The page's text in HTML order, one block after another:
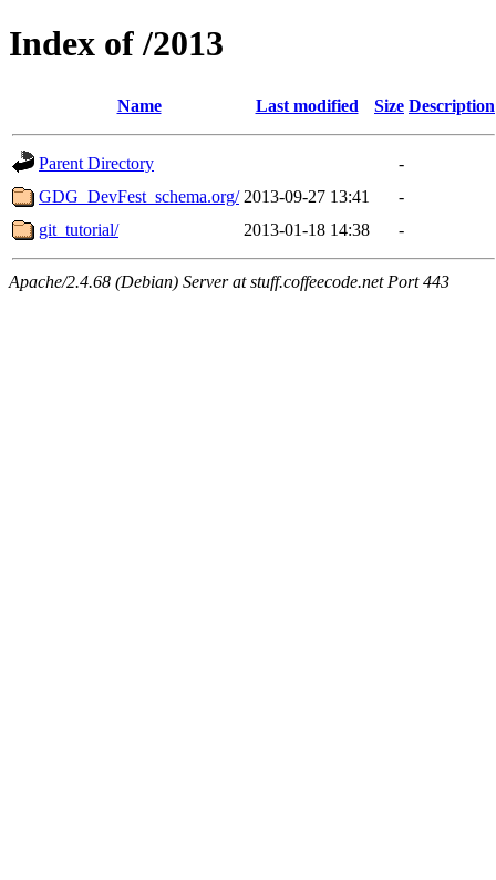
Index of /2013
Name Last modified Size Description
Parent Directory
-
GDG_DevFest_schema.org/ 2013-09-27 13:41
-
git_tutorial/
2013-01-18 14:38 -
Apache/2.4.68 (Debian) Server at stuff.coffeecode.net Port 443